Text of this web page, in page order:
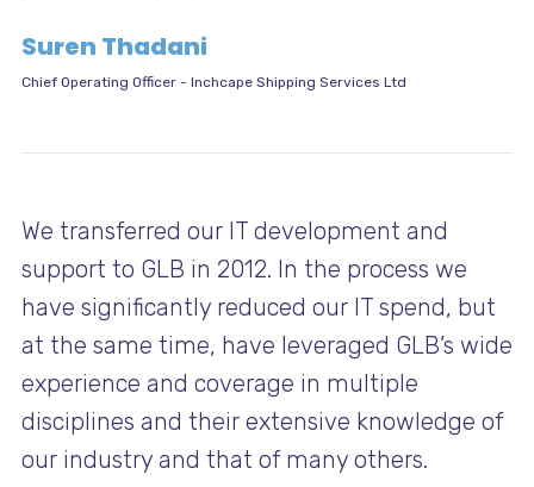
Suren Thadani
Chief Operating Officer - Inchcape Shipping Services Ltd
We transferred our IT development and
support to GLB in 2012. In the process we
have significantly reduced our IT spend, but
at the same time, have leveraged GLB’s wide
experience and coverage in multiple
disciplines and their extensive knowledge of
our industry and that of many others.